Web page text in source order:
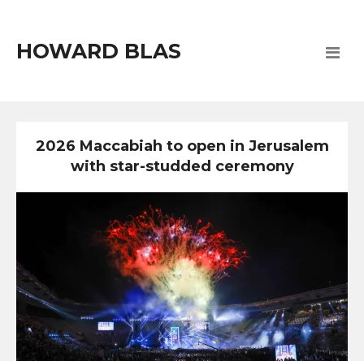
HOWARD BLAS
2026 Maccabiah to open in Jerusalem
with star-studded ceremony